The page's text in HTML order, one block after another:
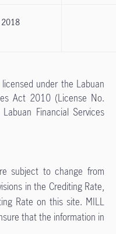
2018
under the Labuan
Act 2010 (License No.
Financial Services
subject to change from
in the Crediting Rate,
Rate on this site. MILL
that the information in